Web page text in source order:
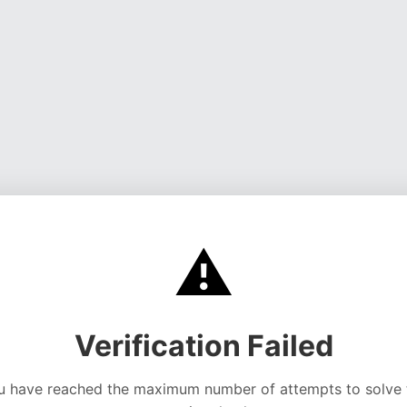
⚠️
Verification Failed
have reached the maximum number of attempts to solve